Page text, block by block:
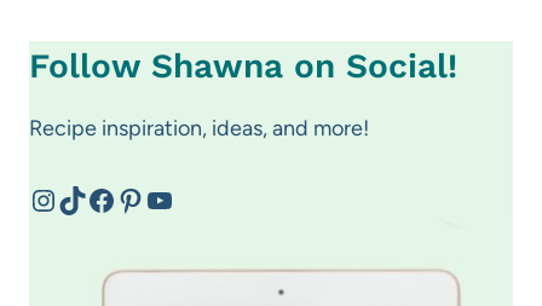
Follow Shawna on Social!
Recipe inspiration, ideas, and more!
Instagram TikTok Facebook Pinterest YouTube